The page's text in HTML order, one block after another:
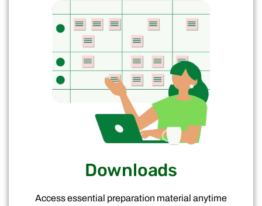
Downloads
Access essential preparation material anytime